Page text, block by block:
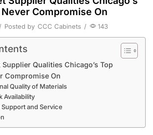
Compromise On
/ Posted by CCC Cabinets / 143
Qualities Chicago’s Top
Compromise On
Quality of Materials
Availability
Support and Service